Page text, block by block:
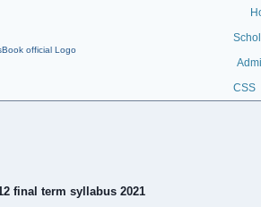
CSS
final term syllabus 2021